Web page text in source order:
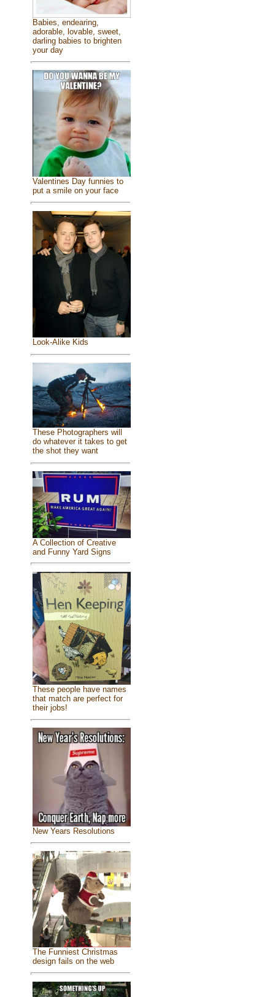
Babies, endearing,
adorable, lovable, sweet,
darling babies to brighten
your day
Valentines Day funnies to
put a smile on your face
Look-Alike Kids
These Photographers will
do whatever it takes to get
the shot they want
A Collection of Creative
and Funny Yard Signs
These people have names
that match are perfect for
their jobs!
New Years Resolutions
The Funniest Christmas
design fails on the web